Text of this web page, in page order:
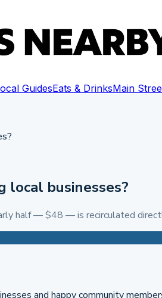
GuidesEats & DrinksMain
businesses?
half — $48 — is recirculated